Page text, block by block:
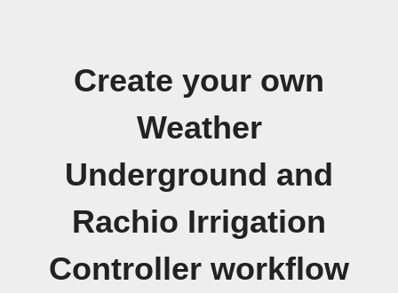
Create your own
Weather
Underground and
Rachio Irrigation
Controller workflow